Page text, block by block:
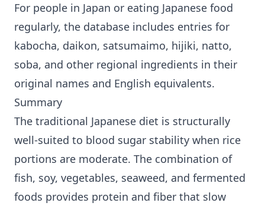
For people in Japan or eating Japanese food
regularly, the database includes entries for
kabocha, daikon, satsumaimo, hijiki, natto,
soba, and other regional ingredients in their
original names and English equivalents.
Summary
The traditional Japanese diet is structurally
well-suited to blood sugar stability when rice
portions are moderate. The combination of
fish, soy, vegetables, seaweed, and fermented
foods provides protein and fiber that slow